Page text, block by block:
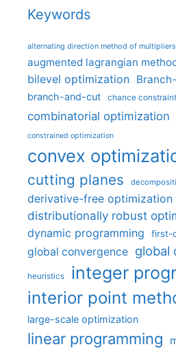
Keywords
alternating direction method of multipliers
augmented lagrangian
bilevel optimization
branch-and-cut chance
combinatorial optimization
constrained optimization
convex
cutting planes
derivative-free optimization
distributionally robust
dynamic programming first-
global convergence global
heuristics integer
interior point
large-scale optimization
linear programming